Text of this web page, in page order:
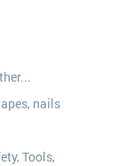
nails
Tools,